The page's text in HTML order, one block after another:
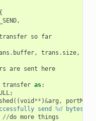
{
,
so far
. buffer, trans . size,
are sent here
transfer as:
;
((void ** )&arg ,
send %d bytes of
//do more things